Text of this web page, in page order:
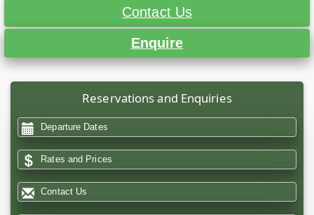
Contact Us
Enquire
Reservations and Enquiries
Departure Dates
Rates and Prices
Contact Us